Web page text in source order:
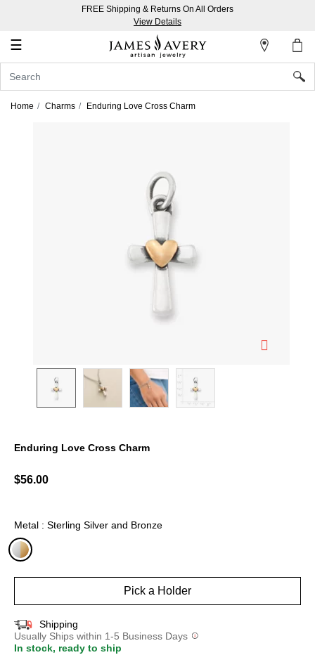
FREE Shipping & Returns On All Orders
View Details
☰
Account
In
Home Charms Enduring Love Cross Charm
Enduring Love Cross Charm
$56.00
Metal : Sterling Silver and Bronze
Pick a Holder
Shipping
Usually Ships within 1-5 Business Days
In stock, ready to ship